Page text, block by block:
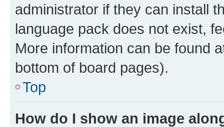
administrator if they can install
language pack does not exist,
More information can be found
bottom of board pages).
Top
How do I show an image